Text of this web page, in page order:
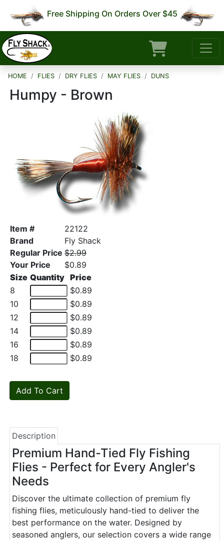
Free Shipping On Orders Over $45
HOME FLIES DRY FLIES MAY FLIES DUNS
Humpy - Brown
Item #
22122
Brand
Fly Shack
Regular Price $2.99
Your Price
$0.89
Size Quantity Price
8
$0.89
10
$0.89
12
$0.89
14
$0.89
16
$0.89
18
$0.89
Description
Premium Hand-Tied Fly Fishing
Flies - Perfect for Every Angler's
Needs
Discover the ultimate collection of premium fly
fishing flies, meticulously hand-tied to deliver the
best performance on the water. Designed by
seasoned anglers, our selection covers a wide range